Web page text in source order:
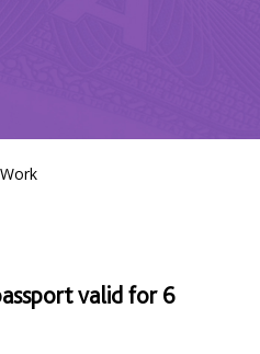
Work
valid for 6